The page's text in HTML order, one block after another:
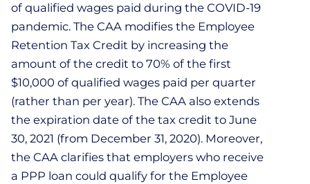
of qualified wages paid during the COVID-19
pandemic. The CAA modifies the Employee
Retention Tax Credit by increasing the
amount of the credit to 70% of the first
$10,000 of qualified wages paid per quarter
(rather than per year). The CAA also extends
the expiration date of the tax credit to June
30, 2021 (from December 31, 2020). Moreover,
the CAA clarifies that employers who receive
a PPP loan could qualify for the Employee